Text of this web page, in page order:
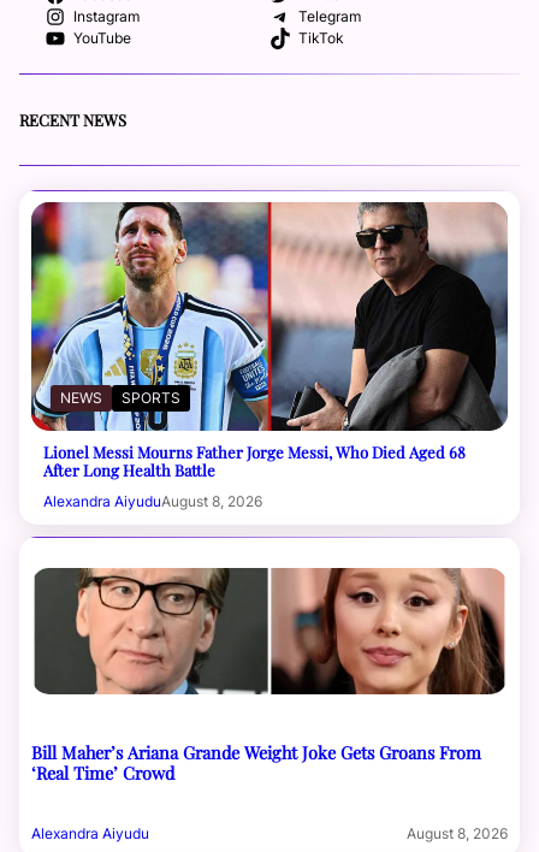
Instagram
Telegram
YouTube
TikTok
RECENT NEWS
NEWS SPORTS
Lionel Messi Mourns Father Jorge Messi, Who Died Aged 68
After Long Health Battle
Alexandra AiyuduAugust 8, 2026
Bill Maher’s Ariana Grande Weight Joke Gets Groans From
‘Real Time’ Crowd
Alexandra Aiyudu August 8, 2026